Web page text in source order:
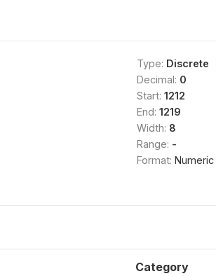
Type: Discrete
Decimal: 0
Start: 1212
End: 1219
Width: 8
Range: -
Format: Numeric
Category